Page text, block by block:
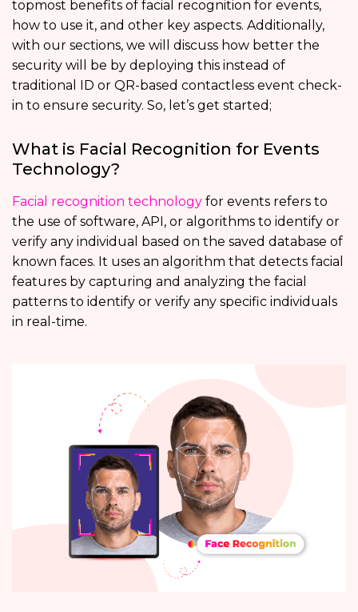
topmost benefits of facial recognition for events,
how to use it, and other key aspects. Additionally,
with our sections, we will discuss how better the
security will be by deploying this instead of
traditional ID or QR-based contactless event check-
in to ensure security. So, let’s get started;
What is Facial Recognition for Events
Technology?
Facial recognition technology for events refers to
the use of software, API, or algorithms to identify or
verify any individual based on the saved database of
known faces. It uses an algorithm that detects facial
features by capturing and analyzing the facial
patterns to identify or verify any specific individuals
in real-time.